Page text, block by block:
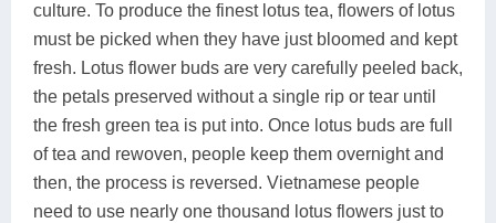
culture. To produce the finest lotus tea, flowers of lotus
must be picked when they have just bloomed and kept
fresh. Lotus flower buds are very carefully peeled back,
the petals preserved without a single rip or tear until
the fresh green tea is put into. Once lotus buds are full
of tea and rewoven, people keep them overnight and
then, the process is reversed. Vietnamese people
need to use nearly one thousand lotus flowers just to